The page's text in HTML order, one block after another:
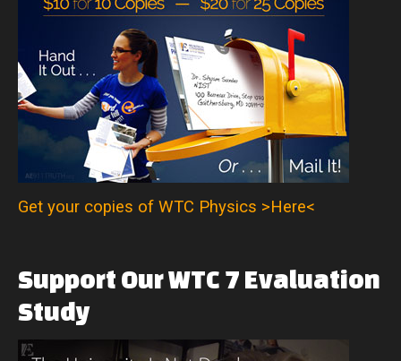
Get your copies of WTC Physics >Here<
Support OurWTC 7 Evaluation
Study